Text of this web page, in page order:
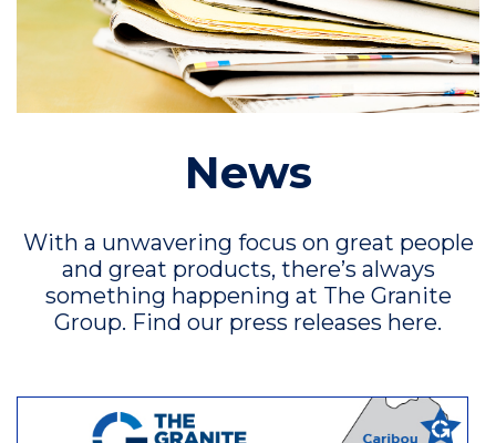
News
With a unwavering focus on great people
and great products, there’s always
something happening at The Granite
Group. Find our press releases here.